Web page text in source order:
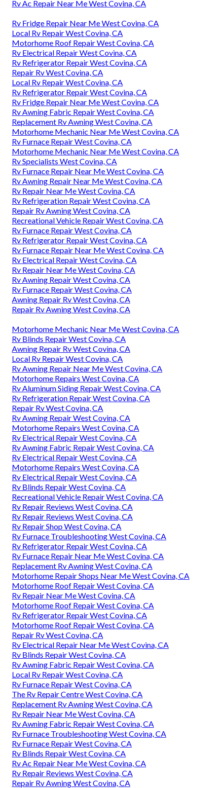
Rv Ac Repair Near Me West Covina, CA
Rv Fridge Repair Near Me West Covina, CA
Local Rv Repair West Covina, CA
Motorhome Roof Repair West Covina, CA
Rv Electrical Repair West Covina, CA
Rv Refrigerator Repair West Covina, CA
Repair Rv West Covina, CA
Local Rv Repair West Covina, CA
Rv Refrigerator Repair West Covina, CA
Rv Fridge Repair Near Me West Covina, CA
Rv Awning Fabric Repair West Covina, CA
Replacement Rv Awning West Covina, CA
Motorhome Mechanic Near Me West Covina, CA
Rv Furnace Repair West Covina, CA
Motorhome Mechanic Near Me West Covina, CA
Rv Specialists West Covina, CA
Rv Furnace Repair Near Me West Covina, CA
Rv Awning Repair Near Me West Covina, CA
Rv Repair Near Me West Covina, CA
Rv Refrigeration Repair West Covina, CA
Repair Rv Awning West Covina, CA
Recreational Vehicle Repair West Covina, CA
Rv Furnace Repair West Covina, CA
Rv Refrigerator Repair West Covina, CA
Rv Furnace Repair Near Me West Covina, CA
Rv Electrical Repair West Covina, CA
Rv Repair Near Me West Covina, CA
Rv Awning Repair West Covina, CA
Rv Furnace Repair West Covina, CA
Awning Repair Rv West Covina, CA
Repair Rv Awning West Covina, CA
Motorhome Mechanic Near Me West Covina, CA
Rv Blinds Repair West Covina, CA
Awning Repair Rv West Covina, CA
Local Rv Repair West Covina, CA
Rv Awning Repair Near Me West Covina, CA
Motorhome Repairs West Covina, CA
Rv Aluminum Siding Repair West Covina, CA
Rv Refrigeration Repair West Covina, CA
Repair Rv West Covina, CA
Rv Awning Repair West Covina, CA
Motorhome Repairs West Covina, CA
Rv Electrical Repair West Covina, CA
Rv Awning Fabric Repair West Covina, CA
Rv Electrical Repair West Covina, CA
Motorhome Repairs West Covina, CA
Rv Electrical Repair West Covina, CA
Rv Blinds Repair West Covina, CA
Recreational Vehicle Repair West Covina, CA
Rv Repair Reviews West Covina, CA
Rv Repair Reviews West Covina, CA
Rv Repair Shop West Covina, CA
Rv Furnace Troubleshooting West Covina, CA
Rv Refrigerator Repair West Covina, CA
Rv Furnace Repair Near Me West Covina, CA
Replacement Rv Awning West Covina, CA
Motorhome Repair Shops Near Me West Covina, CA
Motorhome Roof Repair West Covina, CA
Rv Repair Near Me West Covina, CA
Motorhome Roof Repair West Covina, CA
Rv Refrigerator Repair West Covina, CA
Motorhome Roof Repair West Covina, CA
Repair Rv West Covina, CA
Rv Electrical Repair Near Me West Covina, CA
Rv Blinds Repair West Covina, CA
Rv Awning Fabric Repair West Covina, CA
Local Rv Repair West Covina, CA
Rv Furnace Repair West Covina, CA
The Rv Repair Centre West Covina, CA
Replacement Rv Awning West Covina, CA
Rv Repair Near Me West Covina, CA
Rv Awning Fabric Repair West Covina, CA
Rv Furnace Troubleshooting West Covina, CA
Rv Furnace Repair West Covina, CA
Rv Blinds Repair West Covina, CA
Rv Ac Repair Near Me West Covina, CA
Rv Repair Reviews West Covina, CA
Repair Rv Awning West Covina, CA